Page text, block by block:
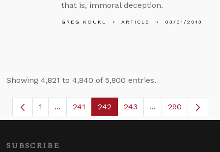
that is, immoral deception.
GREG KOUKL ARTICLE 03/31/2013
Showing 4,821 to 4,840 of 5,800 entries.
Page
1 ...Intermediate Pages Use TAB to navigate.
Page
241 Page
242 Page
243 ...Intermediate
290
SUBSCRIBE